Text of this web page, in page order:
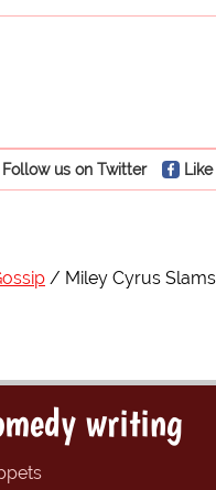
Follow us on Twitter
Miley Cyrus
writing